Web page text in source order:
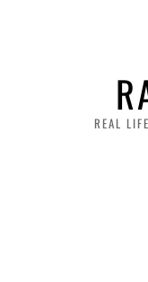
REAL